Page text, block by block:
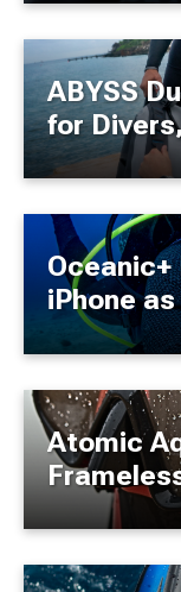
ABYSS
for
Oceanic+
iPhone
Now It's
Atomic
Frameless – A
"Gummi